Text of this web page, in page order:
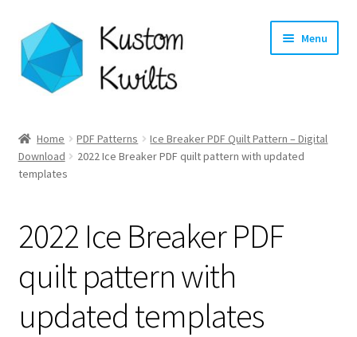
Skip
to
navigation
Skip
to
content
Menu
Categories
Longarm Quilting Services
Workshops
About
Home PDF Patterns
Ice Breaker PDF Quilt Pattern – Digital
Download
2022 Ice Breaker PDF quilt pattern with updated
templates
2022 Ice Breaker PDF
quilt pattern with
updated templates